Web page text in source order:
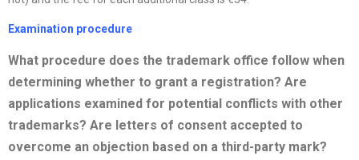
Examination procedure
What procedure does the trademark office follow when
determining whether to grant a registration? Are
applications examined for potential conflicts with other
trademarks? Are letters of consent accepted to
overcome an objection based on a third-party mark?